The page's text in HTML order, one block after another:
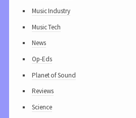
Music Industry
Music Tech
News
Op-Eds
Planet of Sound
Reviews
Science